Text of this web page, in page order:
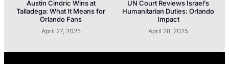
Austin Cindric Wins at
Talladega: What It Means for
Orlando Fans
April 27, 2025
UN Court Reviews Israel’s
Humanitarian Duties: Orlando
Impact
April 28, 2025